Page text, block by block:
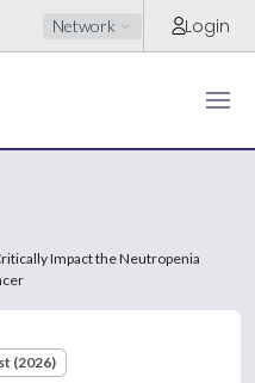
Network Login
Impact the Neutropenia
(2026)